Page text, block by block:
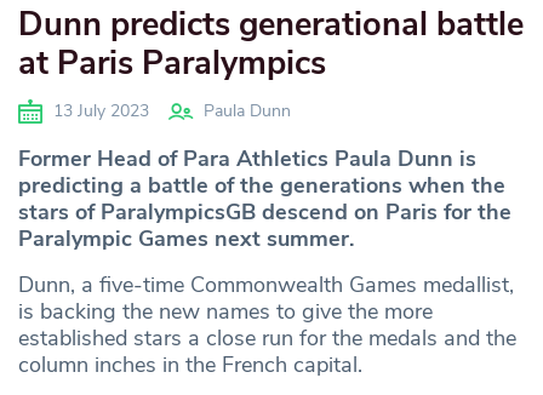
Dunn predicts generational battle
at Paris Paralympics
13 July 2023 Paula Dunn
Former Head of Para Athletics Paula Dunn is
predicting a battle of the generations when the
stars of ParalympicsGB descend on Paris for the
Paralympic Games next summer.
Dunn, a five-time Commonwealth Games medallist,
is backing the new names to give the more
established stars a close run for the medals and the
column inches in the French capital.